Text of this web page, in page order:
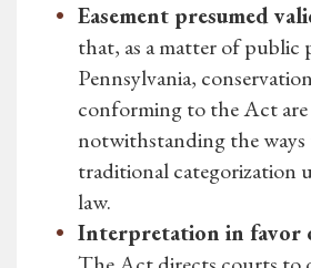
Easement presumed
that, as a matter of public
Pennsylvania,
conforming to the Act are
notwithstanding the
traditional categorization
law.
Interpretation in favor